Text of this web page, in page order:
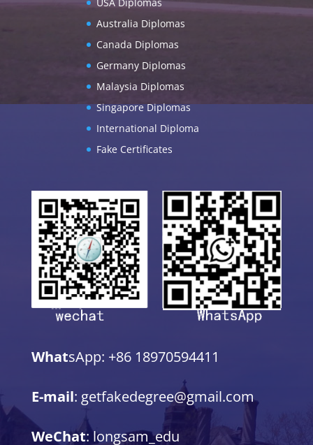
Australia Diplomas
Canada Diplomas
Germany Diplomas
Malaysia Diplomas
Singapore Diplomas
International Diploma
Fake Certificates
WhatsApp: +86 18970594411
E-mail: getfakedegree@gmail.com
WeChat: longsam_edu